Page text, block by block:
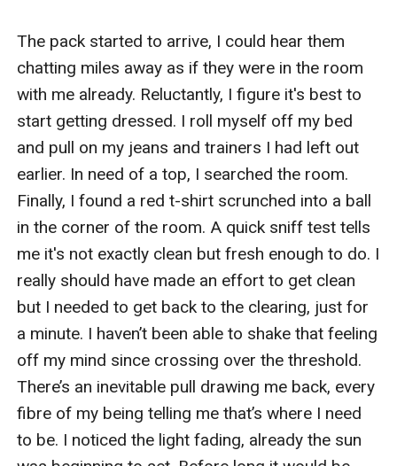
The pack started to arrive, I could hear them
chatting miles away as if they were in the room
with me already. Reluctantly, I figure it's best to
start getting dressed. I roll myself off my bed
and pull on my jeans and trainers I had left out
earlier. In need of a top, I searched the room.
Finally, I found a red t-shirt scrunched into a ball
in the corner of the room. A quick sniff test tells
me it's not exactly clean but fresh enough to do. I
really should have made an effort to get clean
but I needed to get back to the clearing, just for
a minute. I haven’t been able to shake that feeling
off my mind since crossing over the threshold.
There’s an inevitable pull drawing me back, every
fibre of my being telling me that’s where I need
to be. I noticed the light fading, already the sun